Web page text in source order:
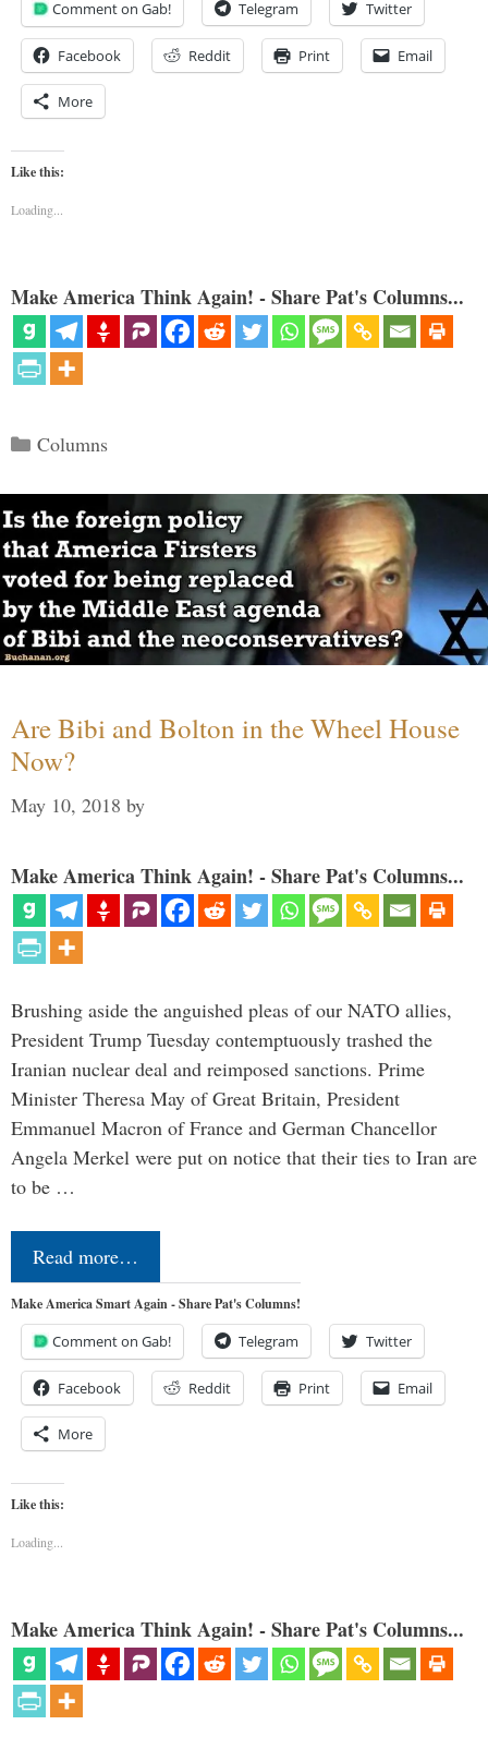
Comment on Gab! Telegram Twitter
Facebook Reddit Print Email
More
Like this:
Loading...
Make America Think Again! - Share Pat's Columns...
Categories
Columns
Are Bibi and Bolton in the Wheel House
Now?
May 10, 2018 by
Make America Think Again! - Share Pat's Columns...
Brushing aside the anguished pleas of our NATO allies,
President Trump Tuesday contemptuously trashed the
Iranian nuclear deal and reimposed sanctions. Prime
Minister Theresa May of Great Britain, President
Emmanuel Macron of France and German Chancellor
Angela Merkel were put on notice that their ties to Iran are
to be …
Read more…
Make America Smart Again - Share Pat's Columns!
Comment on Gab! Telegram Twitter
Facebook Reddit Print Email
More
Like this:
Loading...
Make America Think Again! - Share Pat's Columns...